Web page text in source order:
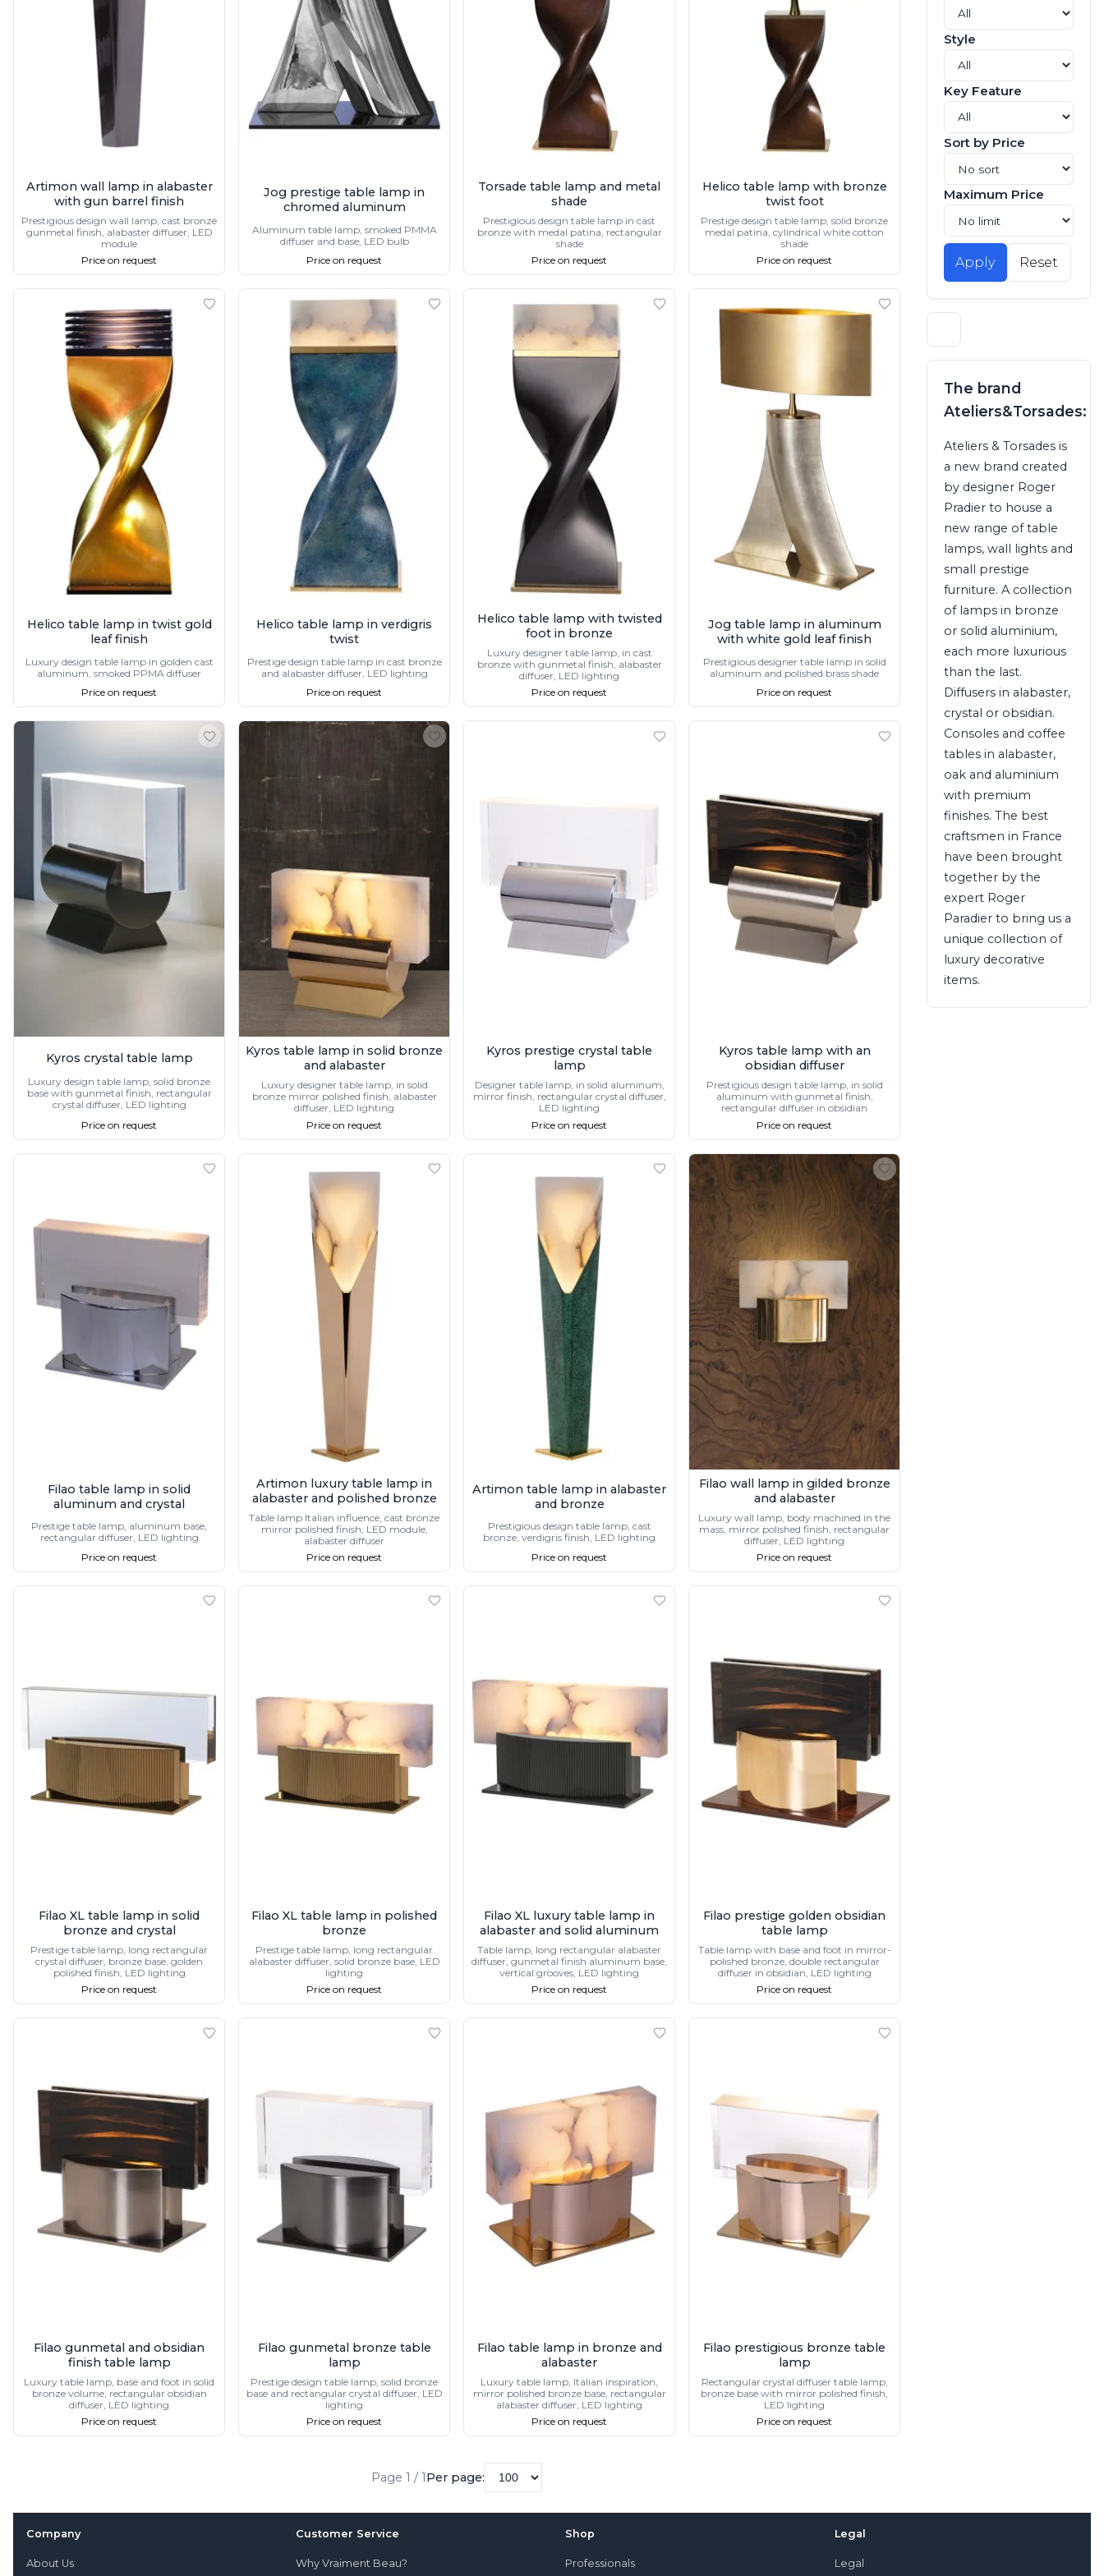
Exterior ceiling lights
Exterior path & step lighting
Exterior pendants
Exterior post-top lamps
Exterior spot & floodlighting
Children
Children's lighting
Occasional & side tables
Accessories
Light bulbs
Lighting accessories
All our brands
Angel des Montagnes
Arturo Alvarez
Atelier Areti
Ateliers&Torsades
Barovier&Toso
Baulmann Leuchten
Charlot&Cie
CVL Luminaires
Estro
Faro
Fine Art Lamps
Gau Lighting
Holtkötter
Hudson Valley
Italamp
Jacques Garcia
Karboxx
Luz Difusion
Marset
Masiero
Michael Anastassiades
Minilampe
Nautic by Tekna
Objet insolite
Original BTC
Quintiesse
RADAR
Royal Botania
Vistosi
Visual Comfort&Co.
Artimon wall lamp in alabaster
with gun barrel finish
Prestigious design wall lamp, cast bronze
gunmetal finish, alabaster diffuser, LED
module
Price on request
Jog prestige table lamp in
chromed aluminum
Aluminum table lamp, smoked PMMA
diffuser and base, LED bulb
Price on request
Torsade table lamp and metal
shade
Prestigious design table lamp in cast
bronze with medal patina, rectangular
shade
Price on request
Helico table lamp with bronze
twist foot
Prestige design table lamp, solid bronze
medal patina, cylindrical white cotton
shade
Price on request
Helico table lamp in twist gold
leaf finish
Luxury design table lamp in golden cast
aluminum, smoked PPMA diffuser
Price on request
Helico table lamp in verdigris
twist
Prestige design table lamp in cast bronze
and alabaster diffuser, LED lighting
Price on request
Helico table lamp with twisted
foot in bronze
Luxury designer table lamp, in cast
bronze with gunmetal finish, alabaster
diffuser, LED lighting
Price on request
Jog table lamp in aluminum
with white gold leaf finish
Prestigious designer table lamp in solid
aluminum and polished brass shade
Price on request
Kyros crystal table lamp
Luxury design table lamp, solid bronze
base with gunmetal finish, rectangular
crystal diffuser, LED lighting
Price on request
Kyros table lamp in solid bronze
and alabaster
Luxury designer table lamp, in solid
bronze mirror polished finish, alabaster
diffuser, LED lighting
Price on request
Kyros prestige crystal table
lamp
Designer table lamp, in solid aluminum,
mirror finish, rectangular crystal diffuser,
LED lighting
Price on request
Kyros table lamp with an
obsidian diffuser
Prestigious design table lamp, in solid
aluminum with gunmetal finish,
rectangular diffuser in obsidian
Price on request
Filao table lamp in solid
aluminum and crystal
Prestige table lamp, aluminum base,
rectangular diffuser, LED lighting
Price on request
Artimon luxury table lamp in
alabaster and polished bronze
Table lamp Italian influence, cast bronze
mirror polished finish, LED module,
alabaster diffuser
Price on request
Artimon table lamp in alabaster
and bronze
Prestigious design table lamp, cast
bronze, verdigris finish, LED lighting
Price on request
Filao wall lamp in gilded bronze
and alabaster
Luxury wall lamp, body machined in the
mass, mirror polished finish, rectangular
diffuser, LED lighting
Price on request
Filao XL table lamp in solid
bronze and crystal
Prestige table lamp, long rectangular
crystal diffuser, bronze base, golden
polished finish, LED lighting
Price on request
Filao XL table lamp in polished
bronze
Prestige table lamp, long rectangular
alabaster diffuser, solid bronze base, LED
lighting
Price on request
Filao XL luxury table lamp in
alabaster and solid aluminum
Table lamp, long rectangular alabaster
diffuser, gunmetal finish aluminum base,
vertical grooves, LED lighting
Price on request
Filao prestige golden obsidian
table lamp
Table lamp with base and foot in mirror-
polished bronze, double rectangular
diffuser in obsidian, LED lighting
Price on request
Filao gunmetal and obsidian
finish table lamp
Luxury table lamp, base and foot in solid
bronze volume, rectangular obsidian
diffuser, LED lighting
Price on request
Filao gunmetal bronze table
lamp
Prestige design table lamp, solid bronze
base and rectangular crystal diffuser, LED
lighting
Price on request
Filao table lamp in bronze and
alabaster
Luxury table lamp, Italian inspiration,
mirror polished bronze base, rectangular
alabaster diffuser, LED lighting
Price on request
Filao prestigious bronze table
lamp
Rectangular crystal diffuser table lamp,
bronze base with mirror polished finish,
LED lighting
Price on request
Page 1 / 1Per page:
Style
Key Feature
Sort by Price
Maximum Price
Apply Reset
The brand
Ateliers&Torsades:
Ateliers & Torsades is
a new brand created
by designer Roger
Pradier to house a
new range of table
lamps, wall lights and
small prestige
furniture. A collection
of lamps in bronze
or solid aluminium,
each more luxurious
than the last.
Diffusers in alabaster,
crystal or obsidian.
Consoles and coffee
tables in alabaster,
oak and aluminium
with premium
finishes. The best
craftsmen in France
have been brought
together by the
expert Roger
Paradier to bring us a
unique collection of
luxury decorative
items.
Company
About Us
Customer Service
Why Vraiment Beau?
Shop
Professionals
Legal
Legal